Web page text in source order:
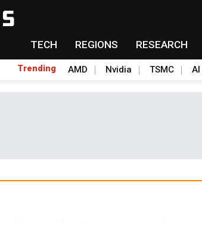
TECH REGIONS RESEARCH
Trending AMD Nvidia TSMC